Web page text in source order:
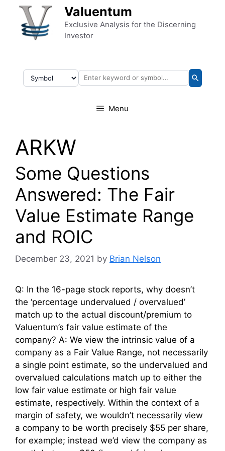
Skip to content Valuentum
Exclusive Analysis for the Discerning
Investor
Menu
ARKW
Some Questions
Answered: The Fair
Value Estimate Range
and ROIC
December 23, 2021 by Brian Nelson
Q: In the 16-page stock reports, why doesn’t
the ‘percentage undervalued / overvalued’
match up to the actual discount/premium to
Valuentum’s fair value estimate of the
company? A: We view the intrinsic value of a
company as a Fair Value Range, not necessarily
a single point estimate, so the undervalued and
overvalued calculations match up to either the
low fair value estimate or high fair value
estimate, respectively. Within the context of a
margin of safety, we wouldn’t necessarily view
a company to be worth precisely $55 per share,
for example; instead we’d view the company as